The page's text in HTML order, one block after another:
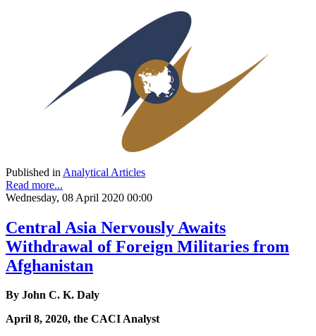
Published in Analytical Articles
Read more...
Wednesday, 08 April 2020 00:00
Central Asia Nervously Awaits
Withdrawal of Foreign Militaries from
Afghanistan
By John C. K. Daly
April 8, 2020, the CACI Analyst